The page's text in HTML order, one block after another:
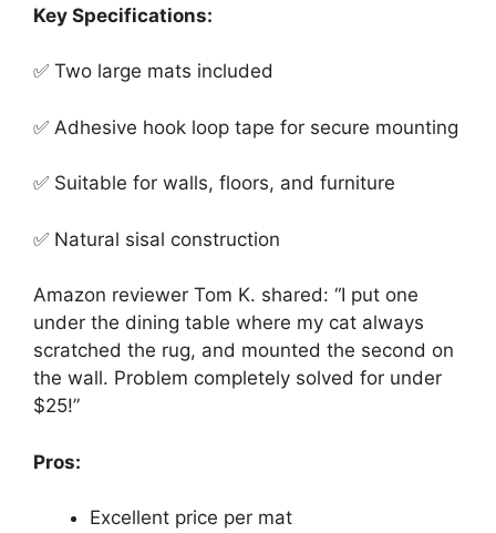
Key Specifications:
✅ Two large mats included
✅ Adhesive hook loop tape for secure mounting
✅ Suitable for walls, floors, and furniture
✅ Natural sisal construction
Amazon reviewer Tom K. shared: “I put one
under the dining table where my cat always
scratched the rug, and mounted the second on
the wall. Problem completely solved for under
$25!”
Pros:
Excellent price per mat